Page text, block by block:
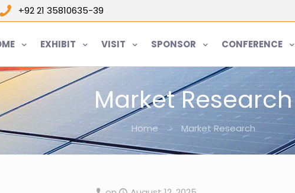
+92 21 35810635-39
EXHIBIT VISIT SPONSOR CONFERENCE
Market Research
Home Market Research